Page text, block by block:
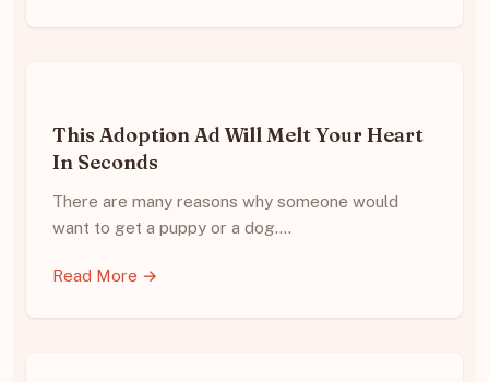
This Adoption Ad Will Melt Your Heart
In Seconds
There are many reasons why someone would
want to get a puppy or a dog.…
Read More →